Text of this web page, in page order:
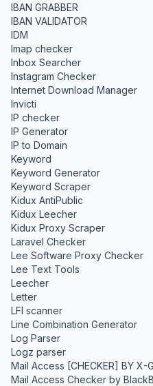
IBAN GRABBER
IBAN VALIDATOR
IDM
Imap checker
Inbox Searcher
Instagram Checker
Internet Download Manager
Invicti
IP checker
IP Generator
IP to Domain
Keyword
Keyword Generator
Keyword Scraper
Kidux AntiPublic
Kidux Leecher
Kidux Proxy Scraper
Laravel Checker
Lee Software Proxy Checker
Lee Text Tools
Leecher
Letter
LFI scanner
Line Combination Generator
Log Parser
Logz parser
Mail Access [CHECKER] BY X-
Mail Access Checker by